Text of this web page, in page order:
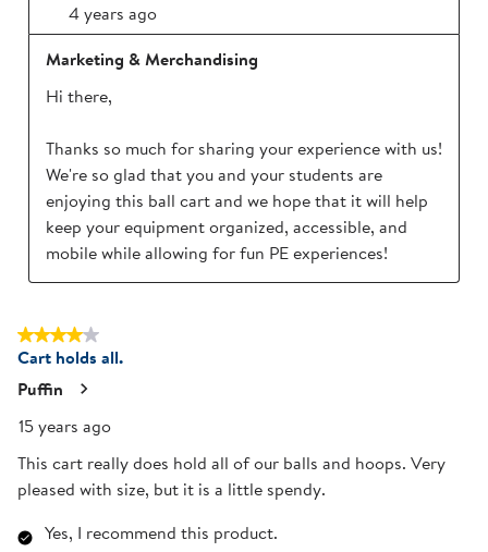
4 years ago
Marketing & Merchandising
Hi there,
Thanks so much for sharing your experience with us!
We're so glad that you and your students are
enjoying this ball cart and we hope that it will help
keep your equipment organized, accessible, and
mobile while allowing for fun PE experiences!
4 out of 5 stars.
Cart holds all.
Puffin
15 years ago
This cart really does hold all of our balls and hoops. Very
pleased with size, but it is a little spendy.
Yes, I recommend this product.